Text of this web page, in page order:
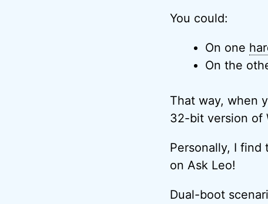
You could:
On one
On the
That way, when
32-bit version of
Personally, I find
on Ask Leo!
Dual-boot